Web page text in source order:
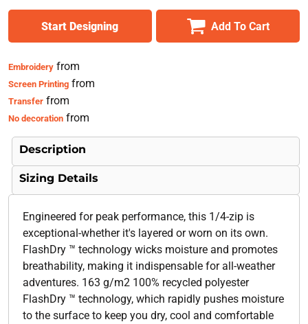
Start Designing Add To Cart
Embroideryfrom
Screen Printingfrom
Transferfrom
No decorationfrom
Description
Sizing Details
Engineered for peak performance, this 1/4-zip is
exceptional-whether it's layered or worn on its own.
FlashDry ™ technology wicks moisture and promotes
breathability, making it indispensable for all-weather
adventures. 163 g/m2 100% recycled polyester
FlashDry ™ technology, which rapidly pushes moisture
to the surface to keep you dry, cool and comfortable